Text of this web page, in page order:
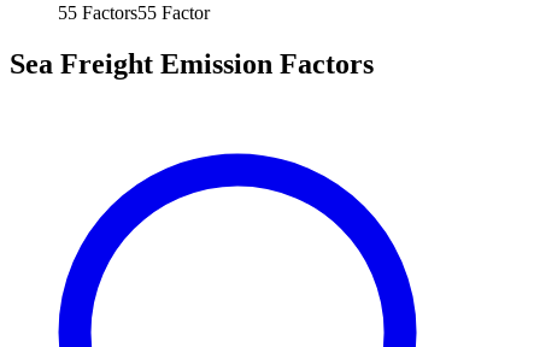
55 Factors55 Factor
Sea Freight Emission Factors